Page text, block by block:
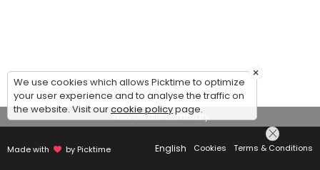
View Details Summary
Made with by Picktime English Cookies Terms & Conditions
×
We use cookies which allows Picktime to optimize
your user experience and to analyse the traffic on
the website. Visit ourcookie policypage.